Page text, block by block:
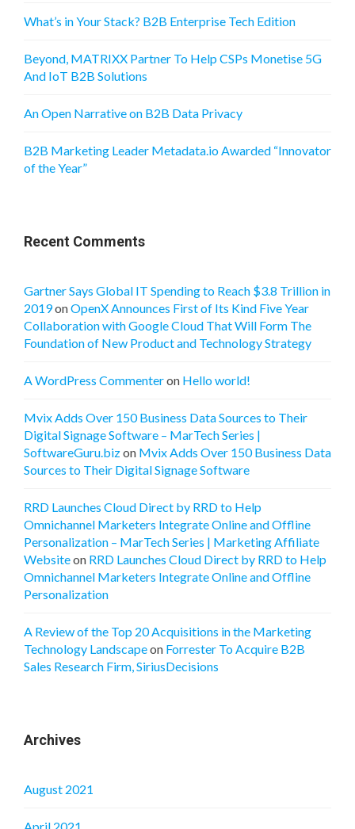
What’s in Your Stack? B2B Enterprise Tech Edition
Beyond, MATRIXX Partner To Help CSPs Monetise 5G
And IoT B2B Solutions
An Open Narrative on B2B Data Privacy
B2B Marketing Leader Metadata.io Awarded “Innovator
of the Year”
Recent Comments
Gartner Says Global IT Spending to Reach $3.8 Trillion in
2019onOpenX Announces First of Its Kind Five Year
Collaboration with Google Cloud That Will Form The
Foundation of New Product and Technology Strategy
A WordPress Commenteron Hello world!
Mvix Adds Over 150 Business Data Sources to Their
Digital Signage Software – MarTech Series |
SoftwareGuru.bizon Mvix Adds Over 150 Business Data
Sources to Their Digital Signage Software
RRD Launches Cloud Direct by RRD to Help
Omnichannel Marketers Integrate Online and Offline
Personalization – MarTech Series | Marketing Affiliate
Websiteon RRD Launches Cloud Direct by RRD to Help
Omnichannel Marketers Integrate Online and Offline
Personalization
A Review of the Top 20 Acquisitions in the Marketing
Technology Landscapeon Forrester To Acquire B2B
Sales Research Firm, SiriusDecisions
Archives
August 2021